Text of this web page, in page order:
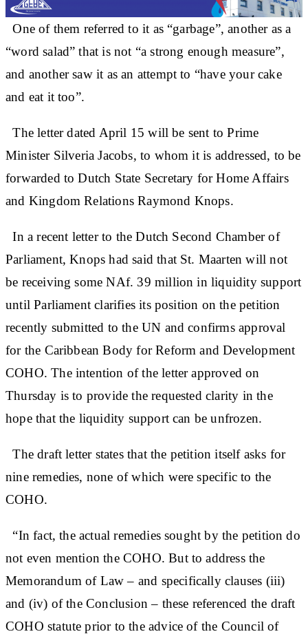
One of them referred to it as “garbage”, another as a
“word salad” that is not “a strong enough measure”,
and another saw it as an attempt to “have your cake
and eat it too”.
The letter dated April 15 will be sent to Prime
Minister Silveria Jacobs, to whom it is addressed, to be
forwarded to Dutch State Secretary for Home Affairs
and Kingdom Relations Raymond Knops.
In a recent letter to the Dutch Second Chamber of
Parliament, Knops had said that St. Maarten will not
be receiving some NAf. 39 million in liquidity support
until Parliament clarifies its position on the petition
recently submitted to the UN and confirms approval
for the Caribbean Body for Reform and Development
COHO. The intention of the letter approved on
Thursday is to provide the requested clarity in the
hope that the liquidity support can be unfrozen.
The draft letter states that the petition itself asks for
nine remedies, none of which were specific to the
COHO.
“In fact, the actual remedies sought by the petition do
not even mention the COHO. But to address the
Memorandum of Law – and specifically clauses (iii)
and (iv) of the Conclusion – these referenced the draft
COHO statute prior to the advice of the Council of